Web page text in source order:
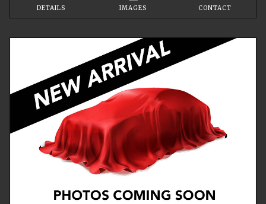
DETAILS IMAGES CONTACT